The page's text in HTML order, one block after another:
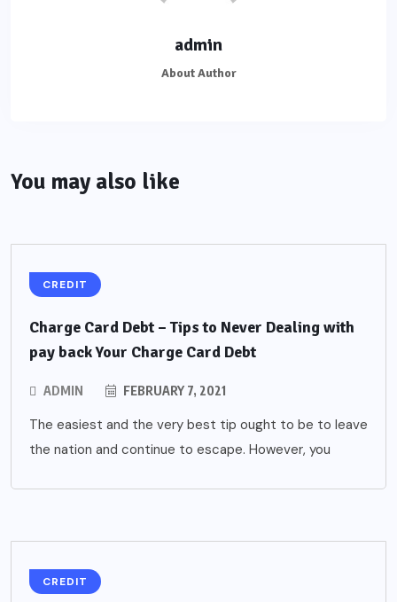
admin
About Author
You may also like
CREDIT
Charge Card Debt – Tips to Never Dealing with
pay back Your Charge Card Debt
ADMIN FEBRUARY 7, 2021
The easiest and the very best tip ought to be to leave
the nation and continue to escape. However, you
CREDIT